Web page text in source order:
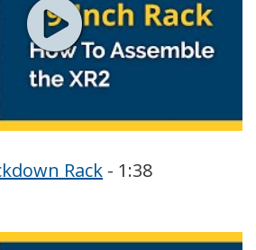
Rack - 1:38